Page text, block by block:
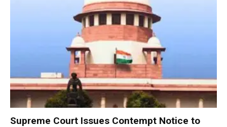
Supreme Court Issues Contempt Notice to